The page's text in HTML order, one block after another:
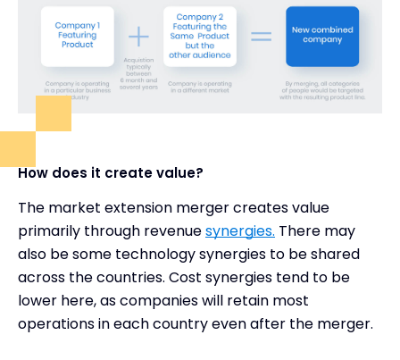
How does it create value?
The market extension merger creates value
primarily through revenuesynergies. There may
also be some technology synergies to be shared
across the countries. Cost synergies tend to be
lower here, as companies will retain most
operations in each country even after the merger.